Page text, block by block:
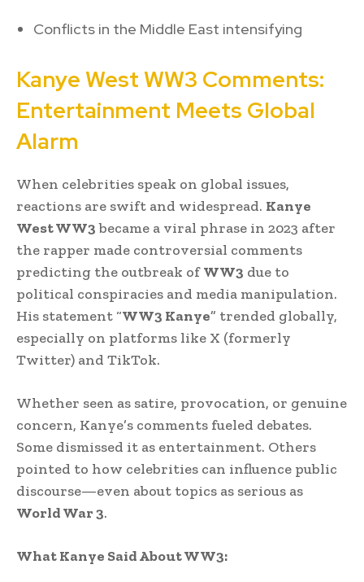
Conflicts in the Middle East intensifying
Kanye West WW3 Comments:
Entertainment Meets Global
Alarm
When celebrities speak on global issues,
reactions are swift and widespread. Kanye
West WW3became a viral phrase in 2023 after
the rapper made controversial comments
predicting the outbreak ofWW3 due to
political conspiracies and media manipulation.
His statement “WW3 Kanye” trended globally,
especially on platforms like X (formerly
Twitter) and TikTok.
Whether seen as satire, provocation, or genuine
concern, Kanye’s comments fueled debates.
Some dismissed it as entertainment. Others
pointed to how celebrities can influence public
discourse—even about topics as serious as
World War 3.
What Kanye Said About WW3: